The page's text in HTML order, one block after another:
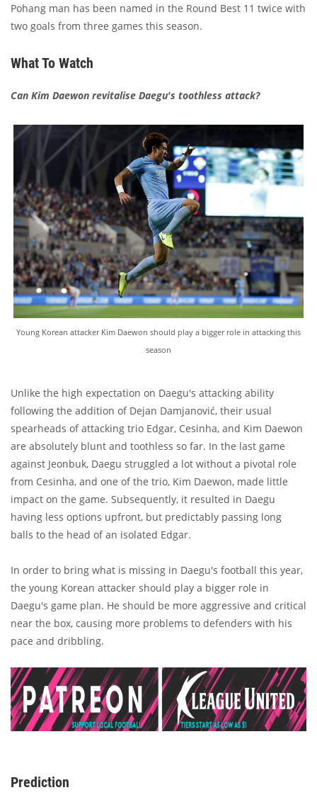
Pohang man has been named in the Round Best 11 twice with
two goals from three games this season.
What To Watch
Can Kim Daewon revitalise Daegu's toothless attack?
Young Korean attacker Kim Daewon should play a bigger role in attacking this
season
Unlike the high expectation on Daegu's attacking ability
following the addition of Dejan Damjanović, their usual
spearheads of attacking trio Edgar, Cesinha, and Kim Daewon
are absolutely blunt and toothless so far. In the last game
against Jeonbuk, Daegu struggled a lot without a pivotal role
from Cesinha, and one of the trio, Kim Daewon, made little
impact on the game. Subsequently, it resulted in Daegu
having less options upfront, but predictably passing long
balls to the head of an isolated Edgar.
In order to bring what is missing in Daegu's football this year,
the young Korean attacker should play a bigger role in
Daegu's game plan. He should be more aggressive and critical
near the box, causing more problems to defenders with his
pace and dribbling.
Prediction